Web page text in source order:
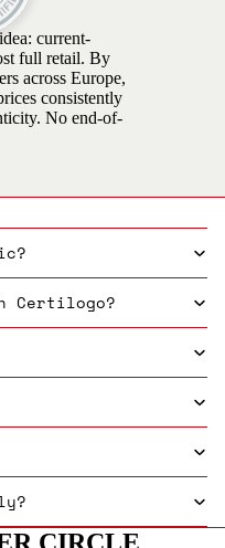
current-
full retail. By
across Europe,
consistently
No end-of-
Certilogo?